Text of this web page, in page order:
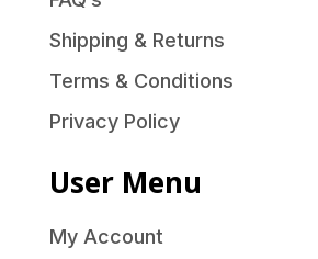
Shipping & Returns
Terms & Conditions
Privacy Policy
User Menu
My Account